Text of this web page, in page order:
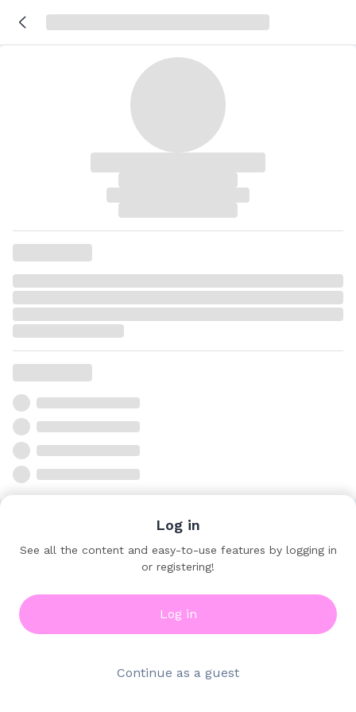
Log in
See all the content and easy-to-use features by logging in
or registering!
Log in
Continue as a guest